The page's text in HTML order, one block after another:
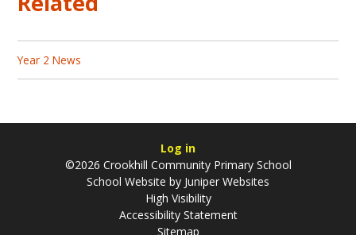
Year 2 News
Log in
©2026 Crookhill Community Primary School
School Website by Juniper Websites
High Visibility
Accessibility Statement
Sitemap